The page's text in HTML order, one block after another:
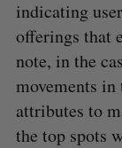
indicating
offerings that
note, in the
movements
attributes to
the top spots